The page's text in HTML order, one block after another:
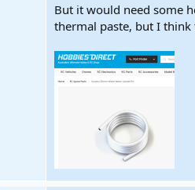
But it would need some
thermal paste, but I